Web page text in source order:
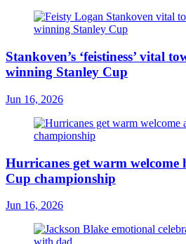
Stankoven’s ‘feistiness’ vital
winning Stanley Cup
Jun 16, 2026
Hurricanes get warm welcome
Cup championship
Jun 16, 2026